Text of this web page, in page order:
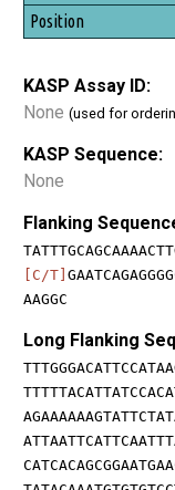
KASP Assay ID:
None (used for
KASP Sequence:
None
Flanking
[C/T]
AAGGC
Long Flanking